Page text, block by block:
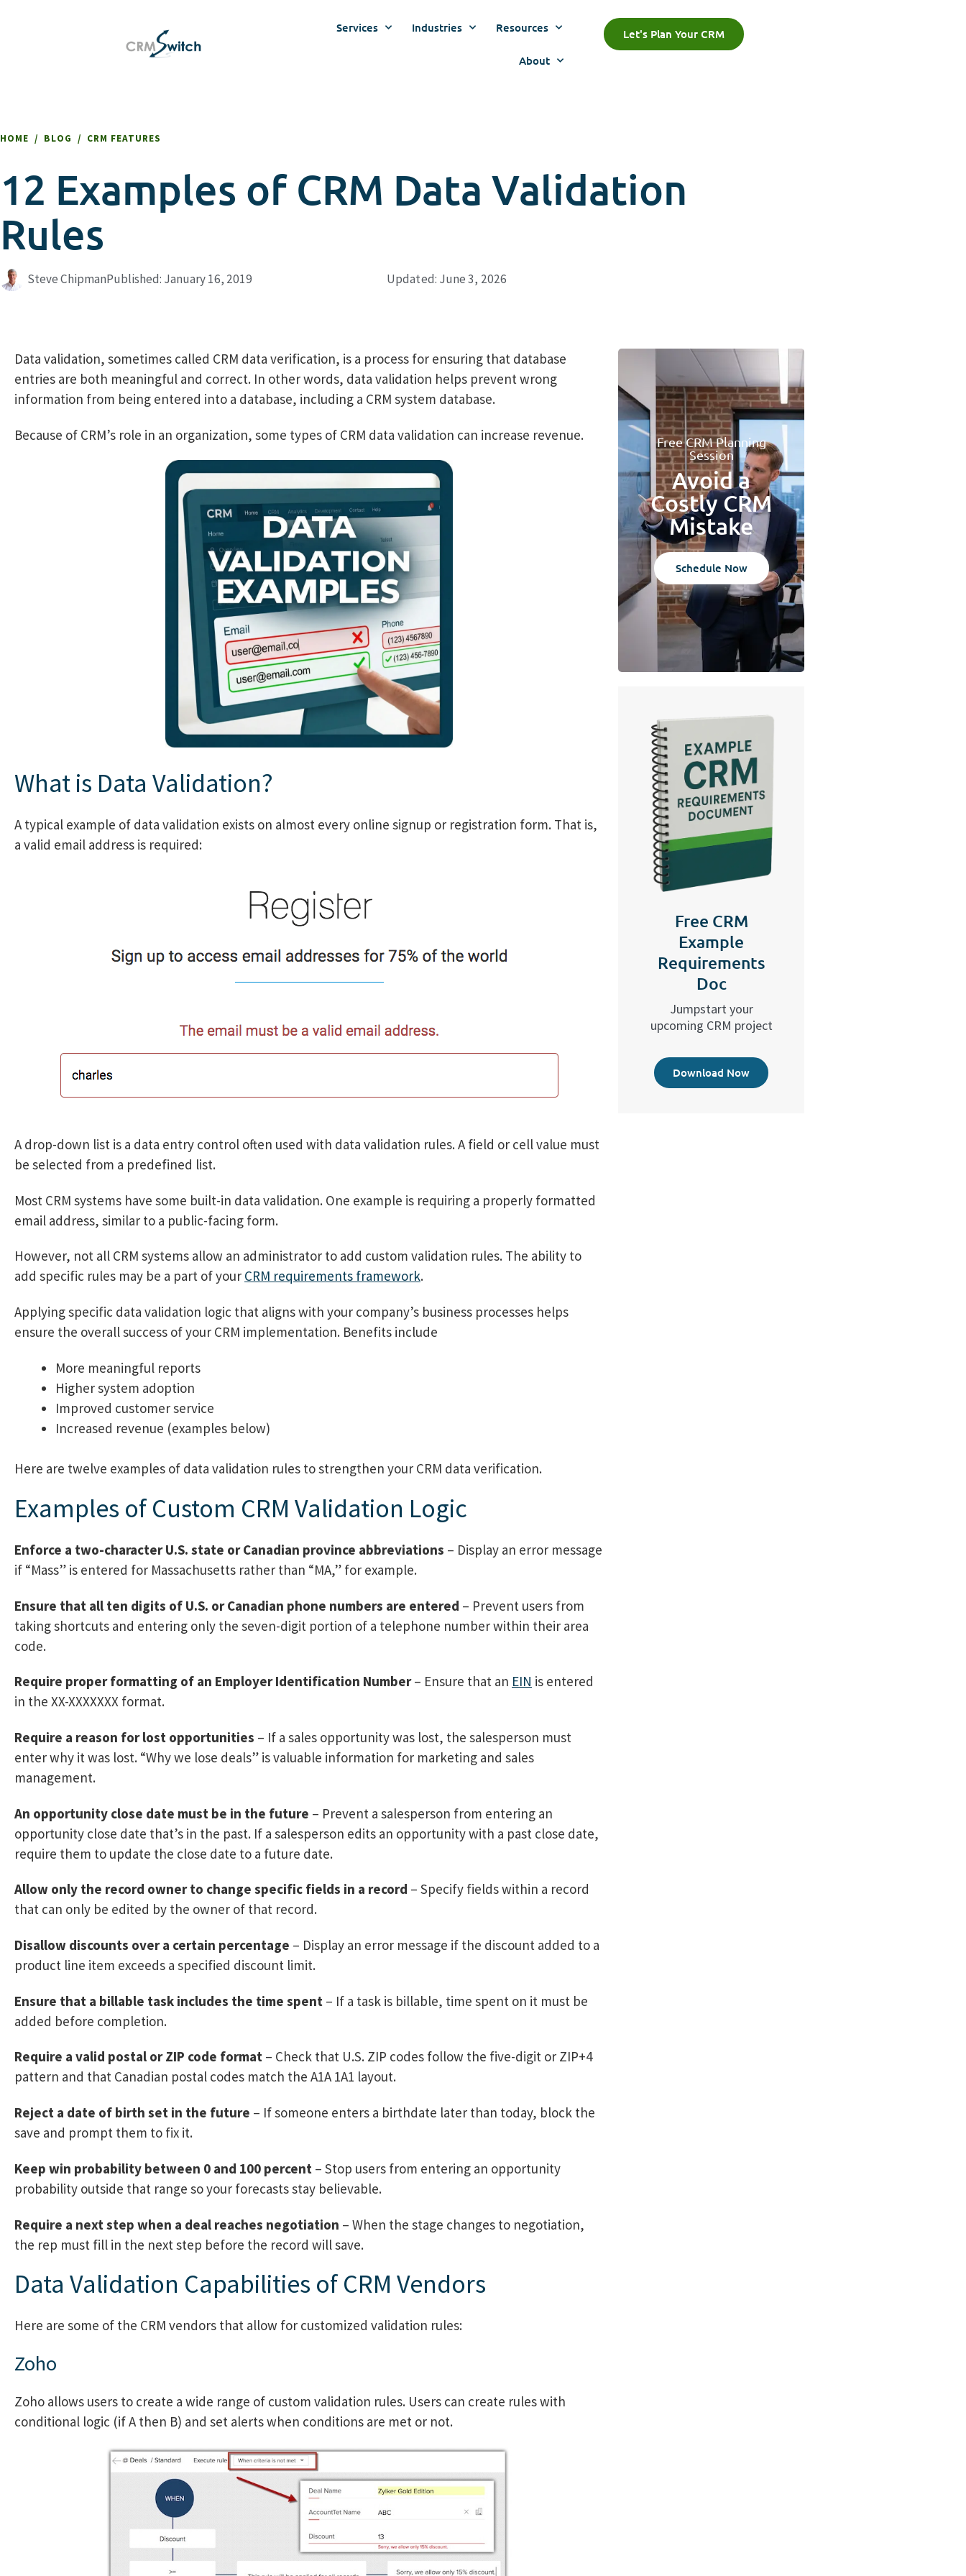
Services Industries Resources
About
Let's Plan Your CRM
HOME / BLOG / CRM FEATURES
12 Examples of CRM Data Validation
Rules
Steve ChipmanPublished: January 16, 2019 Updated: June 3, 2026
Data validation, sometimes called CRM data verification, is a process for ensuring that database
entries are both meaningful and correct. In other words, data validation helps prevent wrong
information from being entered into a database, including a CRM system database.
Because of CRM’s role in an organization, some types of CRM data validation can increase revenue.
What is Data Validation?
A typical example of data validation exists on almost every online signup or registration form. That is,
a valid email address is required:
A drop-down list is a data entry control often used with data validation rules. A field or cell value must
be selected from a predefined list.
Most CRM systems have some built-in data validation. One example is requiring a properly formatted
email address, similar to a public-facing form.
However, not all CRM systems allow an administrator to add custom validation rules. The ability to
add specific rules may be a part of your CRM requirements framework.
Applying specific data validation logic that aligns with your company’s business processes helps
ensure the overall success of your CRM implementation. Benefits include
More meaningful reports
Higher system adoption
Improved customer service
Increased revenue (examples below)
Here are twelve examples of data validation rules to strengthen your CRM data verification.
Examples of Custom CRM Validation Logic
Enforce a two-character U.S. state or Canadian province abbreviations – Display an error message
if “Mass” is entered for Massachusetts rather than “MA,” for example.
Ensure that all ten digits of U.S. or Canadian phone numbers are entered – Prevent users from
taking shortcuts and entering only the seven-digit portion of a telephone number within their area
code.
Require proper formatting of an Employer Identification Number– Ensure that an EIN is entered
in the XX-XXXXXXX format.
Require a reason for lost opportunities – If a sales opportunity was lost, the salesperson must
enter why it was lost. “Why we lose deals” is valuable information for marketing and sales
management.
An opportunity close date must be in the future – Prevent a salesperson from entering an
opportunity close date that’s in the past. If a salesperson edits an opportunity with a past close date,
require them to update the close date to a future date.
Allow only the record owner to change specific fields in a record – Specify fields within a record
that can only be edited by the owner of that record.
Disallow discounts over a certain percentage – Display an error message if the discount added to a
product line item exceeds a specified discount limit.
Ensure that a billable task includes the time spent – If a task is billable, time spent on it must be
added before completion.
Require a valid postal or ZIP code format – Check that U.S. ZIP codes follow the five-digit or ZIP+4
pattern and that Canadian postal codes match the A1A 1A1 layout.
Reject a date of birth set in the future – If someone enters a birthdate later than today, block the
save and prompt them to fix it.
Keep win probability between 0 and 100 percent – Stop users from entering an opportunity
probability outside that range so your forecasts stay believable.
Require a next step when a deal reaches negotiation – When the stage changes to negotiation,
the rep must fill in the next step before the record will save.
Data Validation Capabilities of CRM Vendors
Here are some of the CRM vendors that allow for customized validation rules:
Zoho
Zoho allows users to create a wide range of custom validation rules. Users can create rules with
conditional logic (if A then B) and set alerts when conditions are met or not.
Free CRM Planning
Session
Avoid a
Costly CRM
Mistake
Schedule Now
Free CRM
Example
Requirements
Doc
Jumpstart your
upcoming CRM project
Download Now